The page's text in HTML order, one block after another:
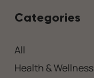
Categories
All
Health & Wellness